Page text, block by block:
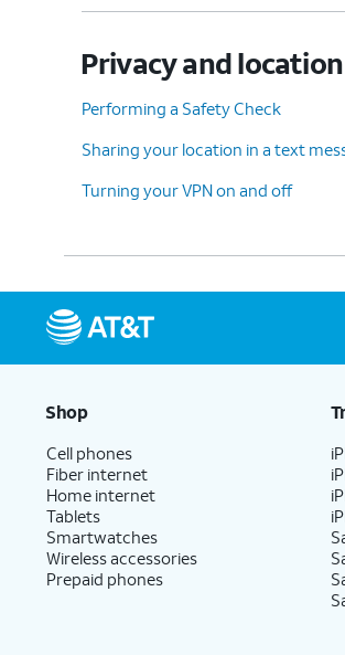
Privacy and location
Performing a Safety Check
Sharing your location in a text
Turning your VPN on and off
Shop
Cell phones
Fiber internet
Home internet
Tablets
Smartwatches
Wireless accessories
Prepaid phones